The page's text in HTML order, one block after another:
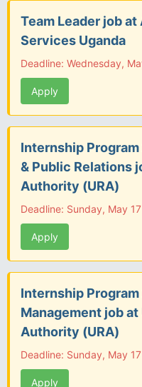
Team Leader job
Services Uganda
Deadline: Wednesday,
Apply
Internship
& Public Relations
Authority (URA)
Deadline: Sunday, May
Apply
Internship
Management job at
Authority (URA)
Deadline: Sunday, May
Apply